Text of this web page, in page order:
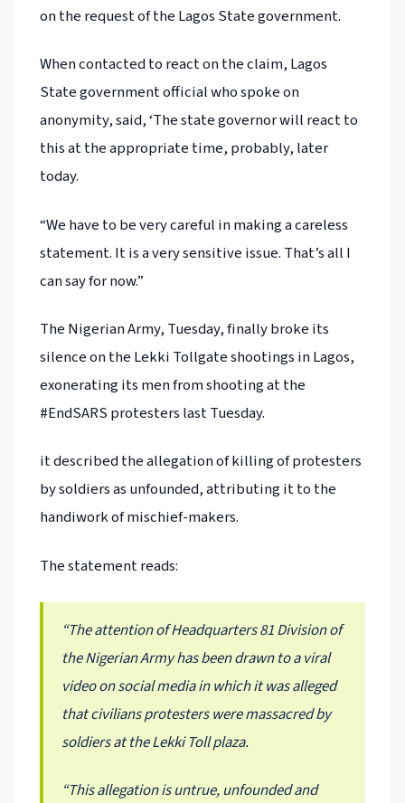
on the request of the Lagos State government.
When contacted to react on the claim, Lagos
State government official who spoke on
anonymity, said, ‘The state governor will react to
this at the appropriate time, probably, later
today.
“We have to be very careful in making a careless
statement. It is a very sensitive issue. That’s all I
can say for now.”
The Nigerian Army, Tuesday, finally broke its
silence on the Lekki Tollgate shootings in Lagos,
exonerating its men from shooting at the
#EndSARS protesters last Tuesday.
it described the allegation of killing of protesters
by soldiers as unfounded, attributing it to the
handiwork of mischief-makers.
The statement reads:
“The attention of Headquarters 81 Division of
the Nigerian Army has been drawn to a viral
video on social media in which it was alleged
that civilians protesters were massacred by
soldiers at the Lekki Toll plaza.
“This allegation is untrue, unfounded and